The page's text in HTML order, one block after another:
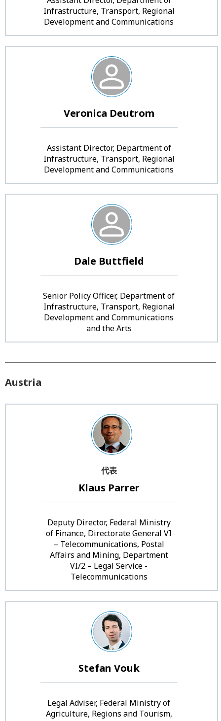
Infrastructure, Transport, Regional
Development and Communications
Veronica Deutrom
Assistant Director, Department of
Infrastructure, Transport, Regional
Development and Communications
Dale Buttfield
Senior Policy Officer, Department of
Infrastructure, Transport, Regional
Development and Communications
and the Arts
Austria
代表
Klaus Parrer
Deputy Director, Federal Ministry
of Finance, Directorate General VI
– Telecommunications, Postal
Affairs and Mining, Department
VI/2 – Legal Service -
Telecommunications
Stefan Vouk
Legal Adviser, Federal Ministry of
Agriculture, Regions and Tourism,